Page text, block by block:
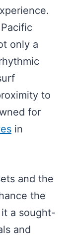
only a
to
for
in
and the
the
a sought-
and